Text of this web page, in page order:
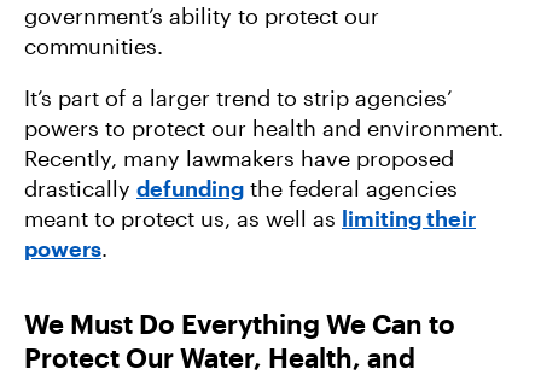
government’s ability to protect our
communities.
It’s part of a larger trend to strip agencies’
powers to protect our health and environment.
Recently, many lawmakers have proposed
drastically defunding the federal agencies
meant to protect us, as well as limiting their
powers.
We Must Do Everything We Can to
Protect Our Water, Health, and